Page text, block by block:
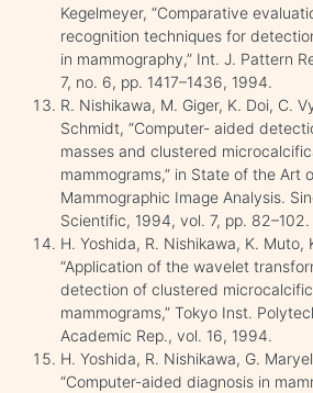
Kegelmeyer, “Comparative
recognition techniques for
in mammography,” Int. J. Pattern
7, no. 6, pp. 1417–1436, 1994.
R. Nishikawa, M. Giger, K. Doi, C.
Schmidt, “Computer- aided
masses and clustered
mammograms,” in State of the Art
Mammographic Image Analysis.
Scientific, 1994, vol. 7, pp. 82–102.
H. Yoshida, R. Nishikawa, K. Muto,
“Application of the wavelet
detection of clustered
mammograms,” Tokyo Inst.
Academic Rep., vol. 16, 1994.
H. Yoshida, R. Nishikawa, G.
“Computer-aided diagnosis in